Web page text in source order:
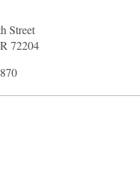
Street
72204